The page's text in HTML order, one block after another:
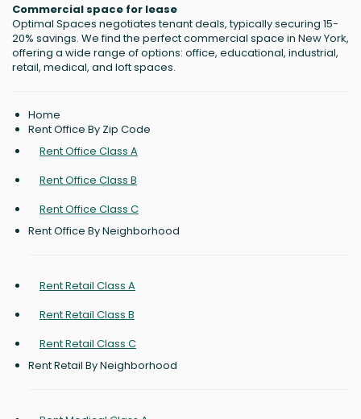
Commercial space for lease
Optimal Spaces negotiates tenant deals, typically securing 15-
20% savings. We find the perfect commercial space in New York,
offering a wide range of options: office, educational, industrial,
retail, medical, and loft spaces.
Home
Rent Office By Zip Code
Rent Office Class A
Rent Office Class B
Rent Office Class C
Rent Office By Neighborhood
Rent Retail Class A
Rent Retail Class B
Rent Retail Class C
Rent Retail By Neighborhood